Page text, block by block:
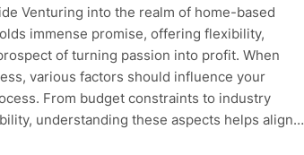
Venturing into the realm of home-based
immense promise, offering flexibility,
of turning passion into profit. When
various factors should influence your
From budget constraints to industry
understanding these aspects helps align…